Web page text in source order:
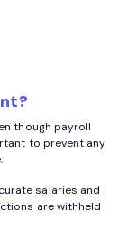
though payroll
to prevent any
salaries and
are withheld